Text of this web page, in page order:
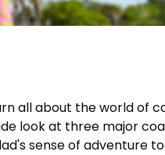
all about the world of
look at three major
sense of adventure